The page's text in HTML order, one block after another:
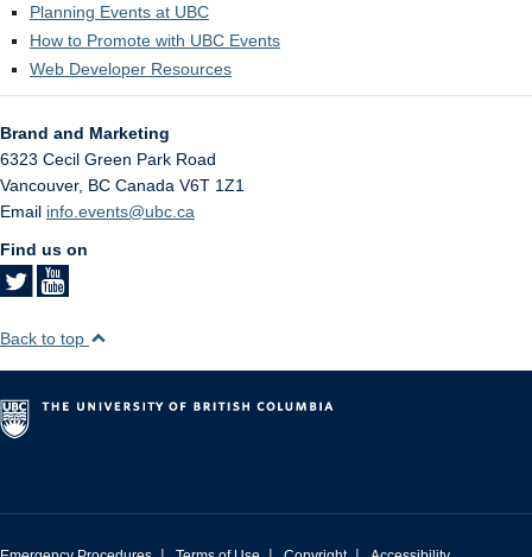
Planning Events at UBC
How to Promote with UBC Events
Web Developer Resources
Brand and Marketing
6323 Cecil Green Park Road
Vancouver, BC Canada V6T 1Z1
Email info.events@ubc.ca
Find us on
Back to top